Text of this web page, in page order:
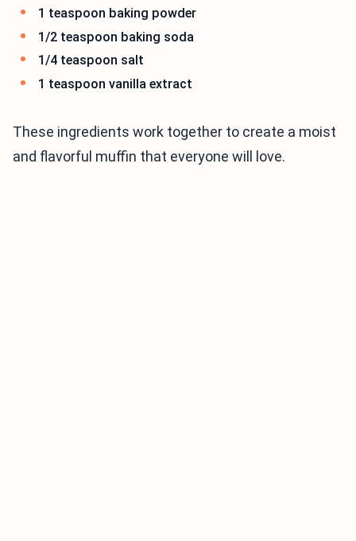
1 teaspoon baking powder
1/2 teaspoon baking soda
1/4 teaspoon salt
1 teaspoon vanilla extract
These ingredients work together to create a moist
and flavorful muffin that everyone will love.